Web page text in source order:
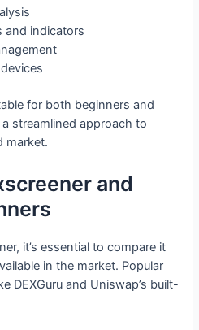
and indicators
for both beginners and
streamlined approach to
market.
and
it’s essential to compare it
in the market. Popular
DEXGuru and Uniswap’s built-